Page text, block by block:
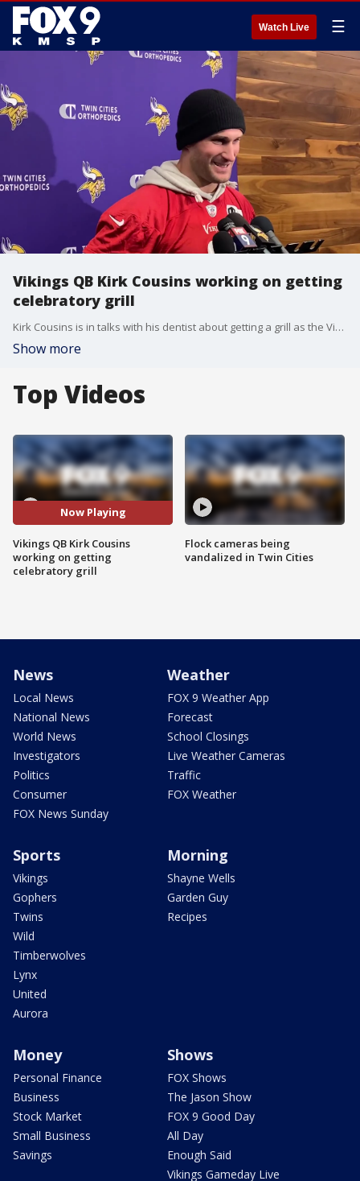
Watch Live ☰
Vikings QB Kirk Cousins working on getting
celebratory grill
Kirk Cousins is in talks with his dentist about getting a grill as the Vikings are 9-2 and on the verge of clinching the team's first NFC North title since 2017.
Show more
Top Videos
Now Playing
Vikings QB Kirk Cousins
working on getting
celebratory grill
Flock cameras being
vandalized in Twin Cities
News
Local News
National News
World News
Investigators
Politics
Consumer
FOX News Sunday
Weather
FOX 9 Weather App
Forecast
School Closings
Live Weather Cameras
Traffic
FOX Weather
Sports
Vikings
Gophers
Twins
Wild
Timberwolves
Lynx
United
Aurora
Morning
Shayne Wells
Garden Guy
Recipes
Money
Personal Finance
Business
Stock Market
Small Business
Savings
Shows
FOX Shows
The Jason Show
FOX 9 Good Day
All Day
Enough Said
Vikings Gameday Live